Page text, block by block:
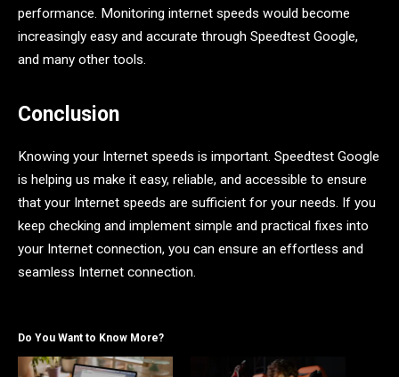
performance. Monitoring internet speeds would become
increasingly easy and accurate through Speedtest Google,
and many other tools.
Conclusion
Knowing your Internet speeds is important. Speedtest Google
is helping us make it easy, reliable, and accessible to ensure
that your Internet speeds are sufficient for your needs. If you
keep checking and implement simple and practical fixes into
your Internet connection, you can ensure an effortless and
seamless Internet connection.
Do You Want to Know More?